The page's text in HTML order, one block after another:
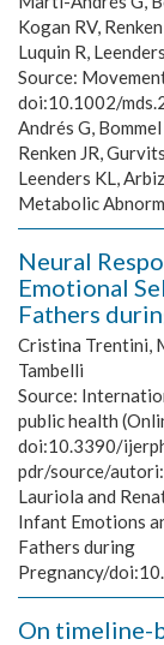
Kogan RV,
Luquin R,
Source:
doi:10.1002/
Andrés G,
Renken JR,
Leenders KL,
Metabolic
Neural
Emotional
Fathers
Cristina Trentini,
Tambelli
Source:
public health
doi:10.3390/
pdr/source/
Lauriola and
Infant Emotions
Fathers during
Pregnancy/
On timeline-